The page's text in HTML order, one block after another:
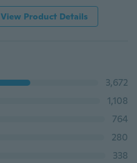
View Product Details
3,672
1,108
764
280
338